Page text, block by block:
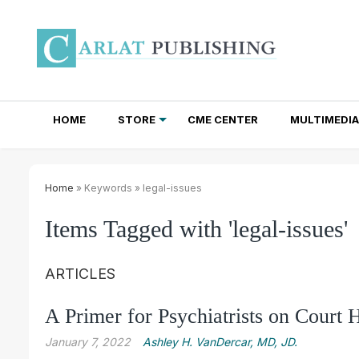
HOME STORE CME CENTER MULTIMEDIA
Home » Keywords » legal-issues
Items Tagged with 'legal-issues'
ARTICLES
A Primer for Psychiatrists on Court
January 7, 2022 Ashley H. VanDercar, MD, JD.